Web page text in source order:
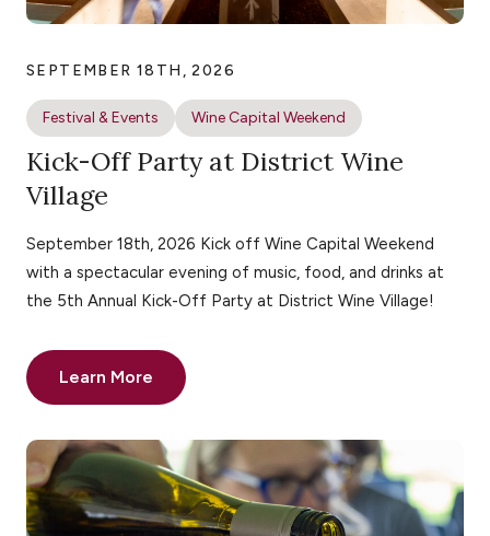
SEPTEMBER 18TH, 2026
Festival & Events Wine Capital Weekend
Kick-Off Party at District Wine
Village
September 18th, 2026 Kick off Wine Capital Weekend
with a spectacular evening of music, food, and drinks at
the 5th Annual Kick-Off Party at District Wine Village!
Learn More